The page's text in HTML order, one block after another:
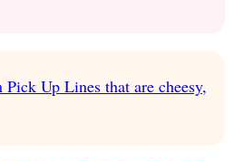
Pick Up Lines that are cheesy,